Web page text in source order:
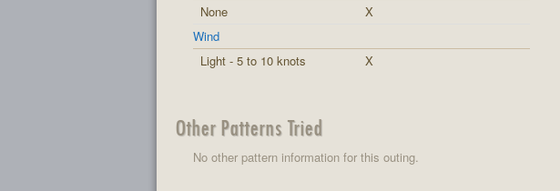
None
X
Wind
Light - 5 to 10 knots
X
Other Patterns Tried
No other pattern information for this outing.